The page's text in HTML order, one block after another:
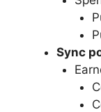
Sync